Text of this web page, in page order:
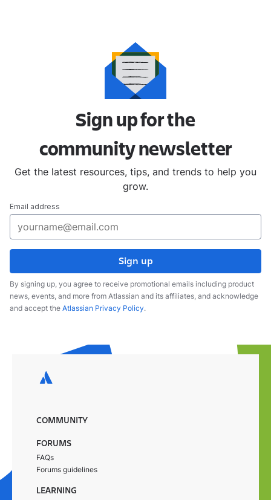
Sign up for the
communitynewsletter
Get the latest resources, tips, and trends to help you
grow.
Email address
Sign up
By signing up, you agree to receive promotional emails including product
news, events, and more from Atlassian and its affiliates, and acknowledge
and accept the Atlassian Privacy Policy.
COMMUNITY
FORUMS
FAQs
Forums guidelines
LEARNING